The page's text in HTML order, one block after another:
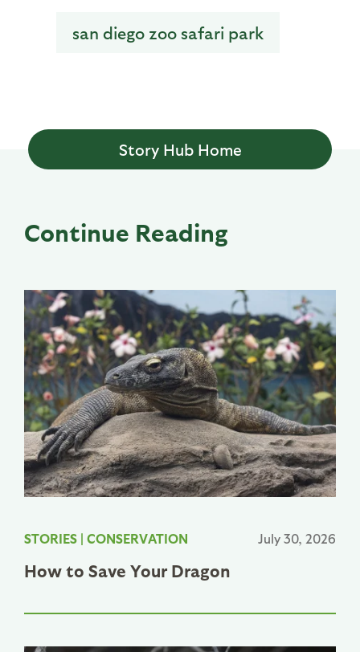
san diego zoo safari park
Story Hub Home
Continue Reading
STORIES | CONSERVATION July 30, 2026
How to Save Your Dragon